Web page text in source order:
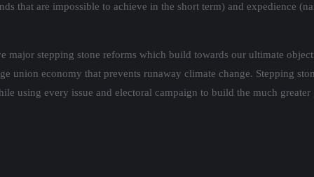
that are impossible to achieve in the short term) and expedience
stepping stone reforms which build towards our ultimate
union economy that prevents runaway climate change. Stepping
using every issue and electoral campaign to build the much